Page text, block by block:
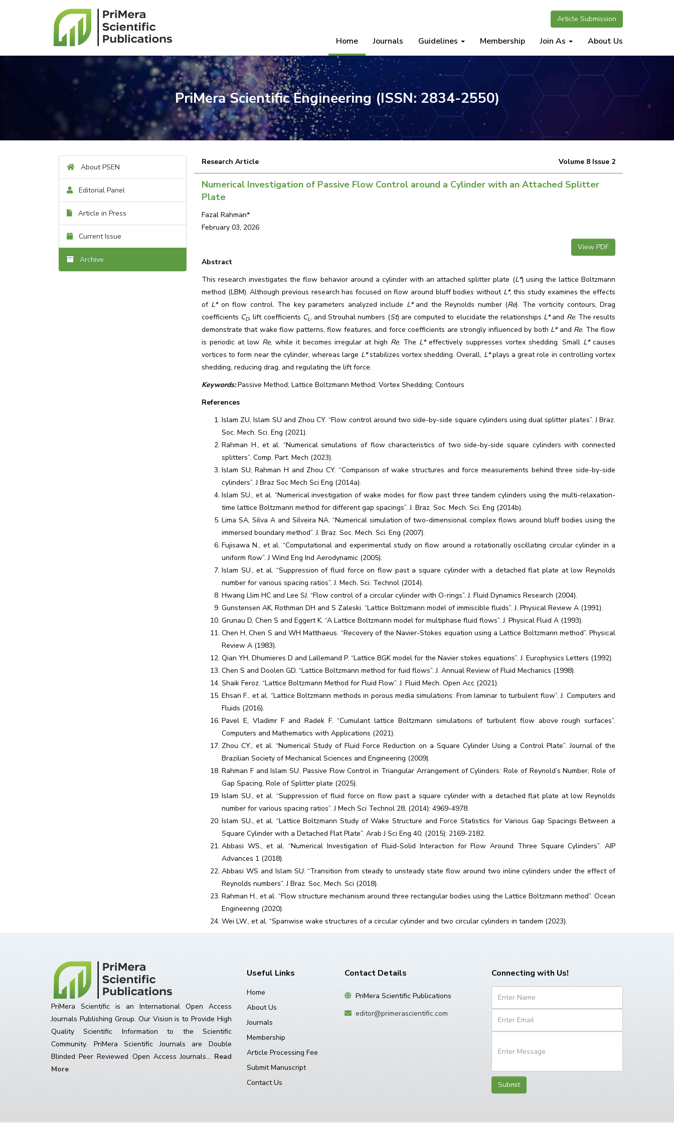
Article Submission
Home Journals Guidelines Membership Join As About Us
PriMera Scientific Engineering (ISSN: 2834-2550)
About PSEN
Editorial Panel
Article in Press
Current Issue
Archive
Research Article Volume 8 Issue 2
Numerical Investigation of Passive Flow Control around a Cylinder with an Attached Splitter
Plate
Fazal Rahman*
February 03, 2026
View PDF
Abstract
This research investigates the flow behavior around a cylinder with an attached splitter plate (L*) using the lattice Boltzmann
method (LBM). Although previous research has focused on flow around bluff bodies without L*, this study examines the effects
of L*on flow control. The key parameters analyzed include L* and the Reynolds number (Re). The vorticity contours, Drag
coefficients CD, lift coefficients CL, and Strouhal numbers (St) are computed to elucidate the relationships L*and Re. The results
demonstrate that wake flow patterns, flow features, and force coefficients are strongly influenced by both L*and Re. The flow
is periodic at low Re, while it becomes irregular at high Re. The L*effectively suppresses vortex shedding. Small L*causes
vortices to form near the cylinder, whereas large L*stabilizes vortex shedding. Overall, L*plays a great role in controlling vortex
shedding, reducing drag, and regulating the lift force.
Keywords:Passive Method; Lattice Boltzmann Method; Vortex Shedding; Contours
References
Islam ZU, Islam SU and Zhou CY. “Flow control around two side-by-side square cylinders using dual splitter plates”. J Braz.
Soc. Mech. Sci. Eng (2021).
Rahman H., et al. “Numerical simulations of flow characteristics of two side-by-side square cylinders with connected
splitters”. Comp. Part. Mech (2023).
Islam SU, Rahman H and Zhou CY. “Comparison of wake structures and force measurements behind three side-by-side
cylinders”. J Braz Soc Mech Sci Eng (2014a).
Islam SU., et al. “Numerical investigation of wake modes for flow past three tandem cylinders using the multi-relaxation-
time lattice Boltzmann method for different gap spacings”. J. Braz. Soc. Mech. Sci. Eng (2014b).
Lima SA, Silva A and Silveira NA. “Numerical simulation of two-dimensional complex flows around bluff bodies using the
immersed boundary method”. J. Braz. Soc. Mech. Sci. Eng (2007).
Fujisawa N., et al. “Computational and experimental study on flow around a rotationally oscillating circular cylinder in a
uniform flow”. J Wind Eng Ind Aerodynamic (2005).
Islam SU., et al. “Suppression of fluid force on flow past a square cylinder with a detached flat plate at low Reynolds
number for various spacing ratios”. J. Mech. Sci. Technol (2014).
Hwang Llim HC and Lee SJ. “Flow control of a circular cylinder with O-rings”. J. Fluid Dynamics Research (2004).
Gunstensen AK, Rothman DH and S Zaleski. “Lattice Boltzmann model of immiscible fluids”. J. Physical Review A (1991).
Grunau D, Chen S and Eggert K. “A Lattice Boltzmann model for multiphase fluid flows”. J. Physical Fluid A (1993).
Chen H, Chen S and WH Matthaeus. “Recovery of the Navier-Stokes equation using a Lattice Boltzmann method”. Physical
Review A (1983).
Qian YH, Dhumieres D and Lallemand P. “Lattice BGK model for the Navier stokes equations”. J. Europhysics Letters (1992).
Chen S and Doolen GD. “Lattice Boltzmann method for fuid flows”. J. Annual Review of Fluid Mechanics (1998).
Shaik Feroz. “Lattice Boltzmann Method for Fluid Flow”. J. Fluid Mech. Open Acc (2021).
Ehsan F., et al. “Lattice Boltzmann methods in porous media simulations: From laminar to turbulent flow”. J. Computers and
Fluids (2016).
Pavel E, Vladimr F and Radek F. “Cumulant lattice Boltzmann simulations of turbulent flow above rough surfaces”.
Computers and Mathematics with Applications (2021).
Zhou CY., et al. “Numerical Study of Fluid Force Reduction on a Square Cylinder Using a Control Plate”. Journal of the
Brazilian Society of Mechanical Sciences and Engineering (2009).
Rahman F and Islam SU. Passive Flow Control in Triangular Arrangement of Cylinders: Role of Reynold’s Number, Role of
Gap Spacing, Role of Splitter plate (2025).
Islam SU., et al. “Suppression of fluid force on flow past a square cylinder with a detached flat plate at low Reynolds
number for various spacing ratios”. J Mech Sci Technol 28, (2014): 4969-4978.
Islam SU., et al. “Lattice Boltzmann Study of Wake Structure and Force Statistics for Various Gap Spacings Between a
Square Cylinder with a Detached Flat Plate”. Arab J Sci Eng 40, (2015): 2169-2182.
Abbasi WS., et al. “Numerical Investigation of Fluid-Solid Interaction for Flow Around Three Square Cylinders”. AIP
Advances 1 (2018).
Abbasi WS and Islam SU. “Transition from steady to unsteady state flow around two inline cylinders under the effect of
Reynolds numbers”. J Braz. Soc. Mech. Sci (2018).
Rahman H., et al. “Flow structure mechanism around three rectangular bodies using the Lattice Boltzmann method”. Ocean
Engineering (2020).
Wei LW., et al. “Spanwise wake structures of a circular cylinder and two circular cylinders in tandem (2023).
PriMera Scientific is an International Open Access
Journals Publishing Group. Our Vision is to Provide High
Quality Scientific Information to the Scientific
Community. PriMera Scientific Journals are Double
Blinded Peer Reviewed Open Access Journals... Read
More
Useful Links
Home
About Us
Journals
Membership
Article Processing Fee
Submit Manuscript
Contact Us
Contact Details
PriMera Scientific Publications
editor@primerascientific.com
Connecting with Us!
Submit